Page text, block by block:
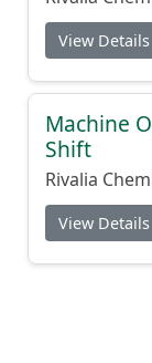
View Details
Machine
Shift
Rivalia
View Details